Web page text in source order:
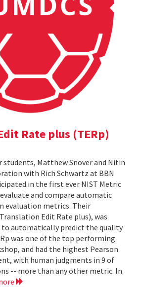
Rate plus (TERp)
students, Matthew Snover and Nitin
with Rich Schwartz at BBN
in the first ever NIST Metric
and compare automatic
evaluation metrics. Their
Edit Rate plus), was
automatically predict the quality
was one of the top performing
and had the highest Pearson
with human judgments in 9 of
-- more than any other metric. In